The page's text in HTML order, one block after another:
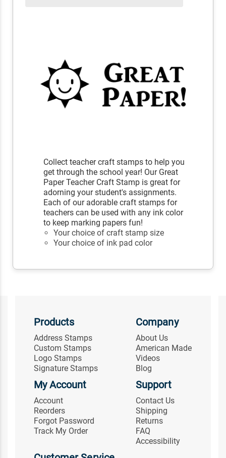
Collect teacher craft stamps to help you
get through the school year! Our Great
Paper Teacher Craft Stamp is great for
adorning your student's assignments.
Each of our adorable craft stamps for
teachers can be used with any ink color
to keep marking papers fun!
Your choice of craft stamp size
Your choice of ink pad color
Products
Address Stamps
Custom Stamps
Logo Stamps
Signature Stamps
Company
About Us
American Made
Videos
Blog
My Account
Account
Reorders
Forgot Password
Track My Order
Support
Contact Us
Shipping
Returns
FAQ
Accessibility